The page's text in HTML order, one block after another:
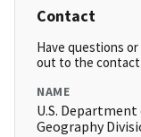
Contact
Have questions
out to the contact
NAME
U.S. Department
Geography